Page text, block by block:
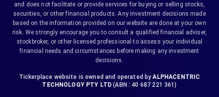
and does not facilitate or provide services for buying or selling stocks,
securities, or other financial products. Any investment decisions made
based on the information provided on our website are done at your own
risk. We strongly encourage you to consult a qualified financial adviser,
stockbroker, or other licensed professional to assess your individual
financial needs and circumstances before making any investment
decisions.
Tickerplace website is owned and operated by ALPHACENTRIC
TECHNOLOGY PTY LTD (ABN : 40 687 221 361)